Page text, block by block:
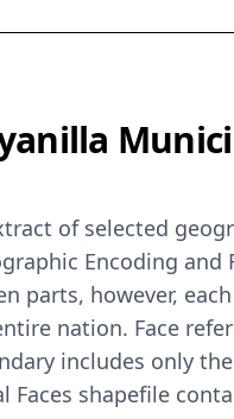
of selected
Encoding and
however,
nation. Face
includes only
shapefile